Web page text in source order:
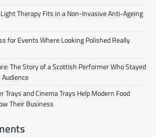
Therapy Fits in a Non-Invasive Anti-Ageing
for Events Where Looking Polished Really
The Story of a Scottish Performer Who Stayed
Trays and Cinema Trays Help Modern Food
Their Business